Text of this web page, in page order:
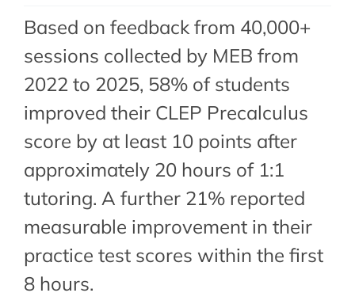
Based on feedback from 40,000+
sessions collected by MEB from
2022 to 2025, 58% of students
improved their CLEP Precalculus
score by at least 10 points after
approximately 20 hours of 1:1
tutoring. A further 21% reported
measurable improvement in their
practice test scores within the first
8 hours.